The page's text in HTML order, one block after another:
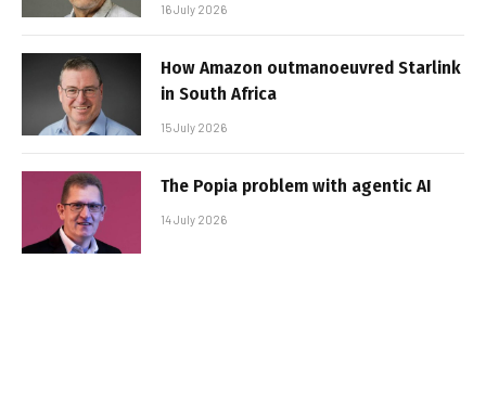
16 July 2026
How Amazon outmanoeuvred Starlink
in South Africa
15 July 2026
The Popia problem with agentic AI
14 July 2026